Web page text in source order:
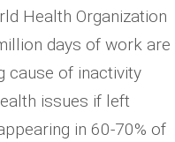
Health Organization
days of work are
cause of inactivity
issues if left
in 60-70% of